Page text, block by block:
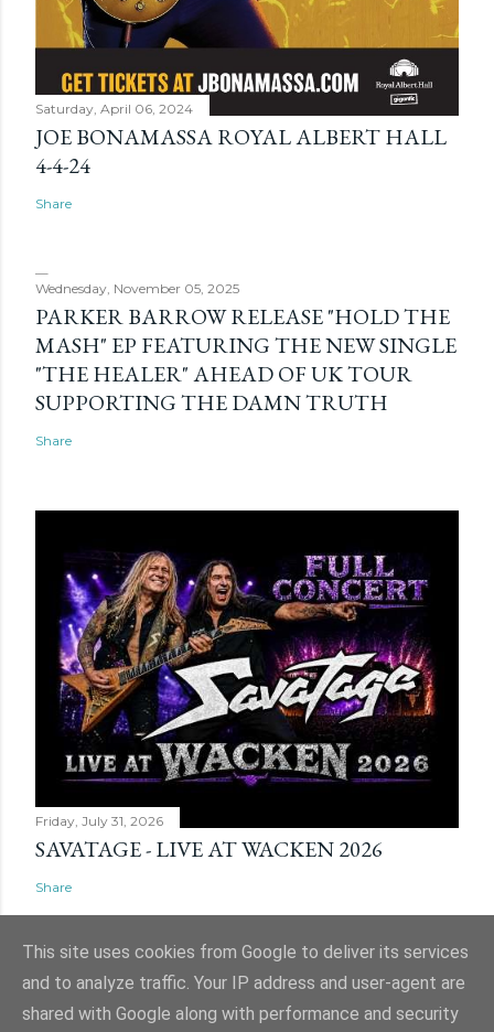
Saturday, April 06, 2024
JOE BONAMASSA ROYAL ALBERT HALL
4-4-24
Share
Wednesday, November 05, 2025
PARKER BARROW RELEASE "HOLD THE
MASH" EP FEATURING THE NEW SINGLE
"THE HEALER" AHEAD OF UK TOUR
SUPPORTING THE DAMN TRUTH
Share
Friday, July 31, 2026
SAVATAGE - LIVE AT WACKEN 2026
Share
Powered by Blogger
This site uses cookies from Google to deliver its services
and to analyze traffic. Your IP address and user-agent are
shared with Google along with performance and security